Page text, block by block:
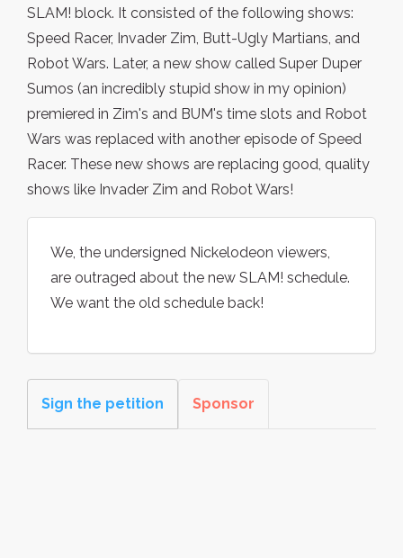
SLAM! block. It consisted of the following shows:
Speed Racer, Invader Zim, Butt-Ugly Martians, and
Robot Wars. Later, a new show called Super Duper
Sumos (an incredibly stupid show in my opinion)
premiered in Zim's and BUM's time slots and Robot
Wars was replaced with another episode of Speed
Racer. These new shows are replacing good, quality
shows like Invader Zim and Robot Wars!
We, the undersigned Nickelodeon viewers,
are outraged about the new SLAM! schedule.
We want the old schedule back!
Sign the petition Sponsor